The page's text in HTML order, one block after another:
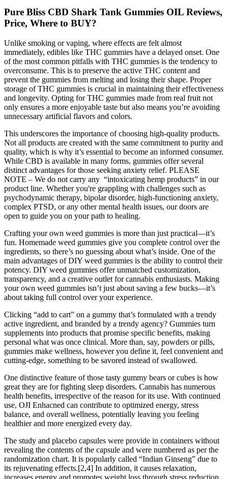
Pure Bliss CBD Shark Tank Gummies OIL Reviews,
Price, Where to BUY?
Unlike smoking or vaping, where effects are felt almost
immediately, edibles like THC gummies have a delayed onset. One
of the most common pitfalls with THC gummies is the tendency to
overconsume. This is to preserve the active THC content and
prevent the gummies from melting and losing their shape. Proper
storage of THC gummies is crucial in maintaining their effectiveness
and longevity. Opting for THC gummies made from real fruit not
only ensures a more enjoyable taste but also means you’re avoiding
unnecessary artificial flavors and colors.
This underscores the importance of choosing high-quality products.
Not all products are created with the same commitment to purity and
quality, which is why it’s essential to become an informed consumer.
While CBD is available in many forms, gummies offer several
distinct advantages for those seeking anxiety relief. PLEASE
NOTE – We do not carry any “intoxicating hemp products” in our
product line. Whether you're grappling with challenges such as
psychodynamic therapy, bipolar disorder, high-functioning anxiety,
complex PTSD, or any other mental health issues, our doors are
open to guide you on your path to healing.
Crafting your own weed gummies is more than just practical—it’s
fun. Homemade weed gummies give you complete control over the
ingredients, so there’s no guessing about what’s inside. One of the
main advantages of DIY weed gummies is the ability to control their
potency. DIY weed gummies offer unmatched customization,
transparency, and a creative outlet for cannabis enthusiasts. Making
your own weed gummies isn’t just about saving a few bucks—it’s
about taking full control over your experience.
Clicking “add to cart” on a gummy that’s formulated with a trendy
active ingredient, and branded by a trendy agency? Gummies turn
supplements into products that promise specific benefits, making
personal what was once clinical. More than, say, powders or pills,
gummies make wellness, however you define it, feel convenient and
cutting-edge, something to be savored instead of swallowed.
One distinctive feature of those tasty gummy bears or cubes is how
great they are for fighting sleep disorders. Cannabis has numerous
health benefits, irrespective of the reason for its use. With continued
use, OJI Enhacned can contribute to optimized energy, stress
balance, and overall wellness, potentially leaving you feeling
healthier and more energized every day.
The study and placebo capsules were provide in containers without
revealing the contents of the capsule and were numbered as per the
randomization chart. It is popularly called “Indian Ginseng” due to
its rejuvenating effects.[2,4] In addition, it causes relaxation,
increases energy and promotes weight loss through stress reduction.